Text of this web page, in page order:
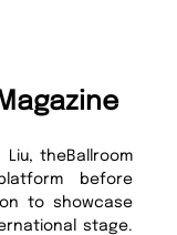
theBallroom
before
to showcase
stage.